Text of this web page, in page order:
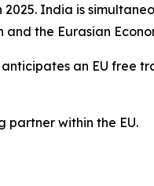
India is
the Eurasian
an EU free
partner within the EU.